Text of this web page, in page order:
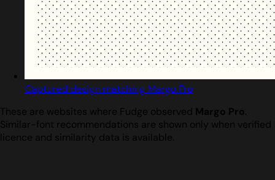
Captured design matching Margo Pro
These are websites where Fudge observed Margo Pro.
Similar-font recommendations are shown only when verified
licence and similarity data is available.